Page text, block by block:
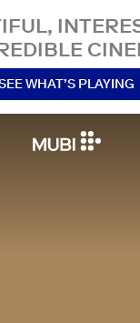
WHAT’S PLAYING